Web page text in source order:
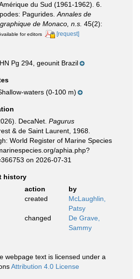
du Sud (1961-1962). 6.
Pagurides. Annales de
de Monaco, n.s. 45(2):
for editors [request]
Pg 294, geounit Brazil
waters (0-100 m)
DecaNet. Pagurus
& de Saint Laurent, 1968.
World Register of Marine Species
aphia.php?
on 2026-07-31
history
action
by
created
McLaughlin,
Patsy
changed
De Grave,
Sammy
webpage text is licensed under a
Attribution 4.0 License